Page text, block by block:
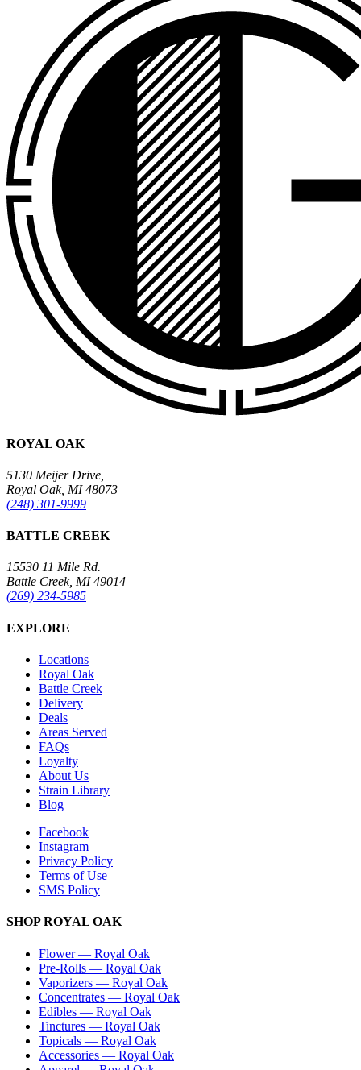
ROYAL OAK
5130 Meijer Drive,
Royal Oak, MI 48073
(248) 301-9999
BATTLE CREEK
15530 11 Mile Rd.
Battle Creek, MI 49014
(269) 234-5985
EXPLORE
Locations
Royal Oak
Battle Creek
Delivery
Deals
Areas Served
FAQs
Loyalty
About Us
Strain Library
Blog
Facebook
Instagram
Privacy Policy
Terms of Use
SMS Policy
SHOPROYAL OAK
Flower— Royal Oak
Pre-Rolls — Royal Oak
Vaporizers — Royal Oak
Concentrates — Royal Oak
Edibles — Royal Oak
Tinctures — Royal Oak
Topicals — Royal Oak
Accessories — Royal Oak